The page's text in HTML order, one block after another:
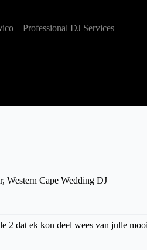
Western Cape Wedding DJ
dat ek kon deel wees van julle